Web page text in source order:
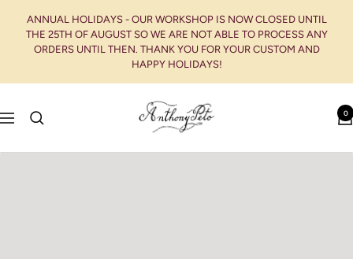
content
ANNUAL HOLIDAYS - OUR WORKSHOP IS NOW CLOSED UNTIL
THE 25TH OF AUGUST SO WE ARE NOT ABLE TO PROCESS ANY
ORDERS UNTIL THEN. THANK YOU FOR YOUR CUSTOM AND
HAPPY HOLIDAYS!
Navigation
Anthony
Peto
0